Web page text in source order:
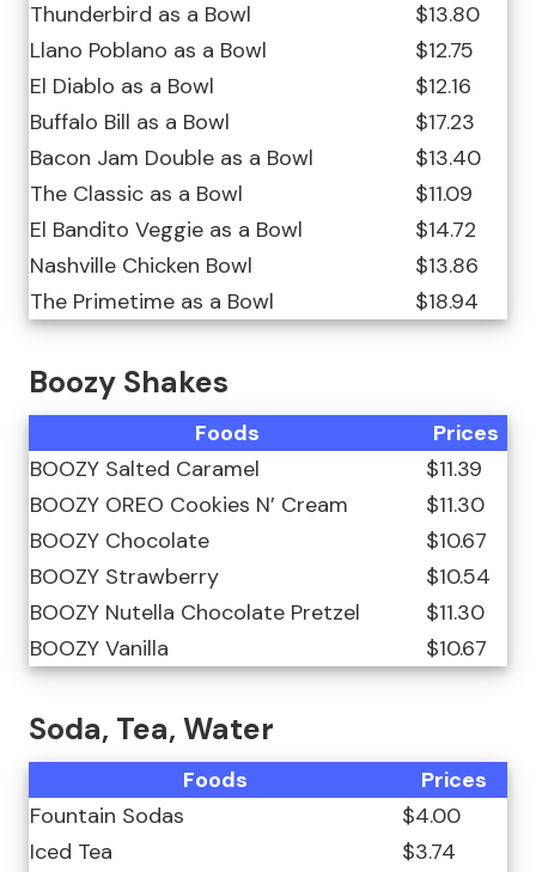
Thunderbird as a Bowl
$13.80
Llano Poblano as a Bowl
$12.75
El Diablo as a Bowl
$12.16
Buffalo Bill as a Bowl
$17.23
Bacon Jam Double as a Bowl
$13.40
The Classic as a Bowl
$11.09
El Bandito Veggie as a Bowl
$14.72
Nashville Chicken Bowl
$13.86
The Primetime as a Bowl
$18.94
Boozy Shakes
Foods
Prices
BOOZY Salted Caramel
$11.39
BOOZY OREO Cookies N’ Cream
$11.30
BOOZY Chocolate
$10.67
BOOZY Strawberry
$10.54
BOOZY Nutella Chocolate Pretzel
$11.30
BOOZY Vanilla
$10.67
Soda, Tea, Water
Foods
Prices
Fountain Sodas
$4.00
Iced Tea
$3.74